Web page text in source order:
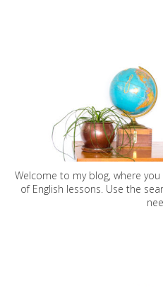
Welcome to my blog, where
of English lessons. Use the